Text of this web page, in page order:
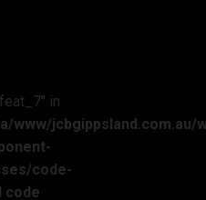
in
www/jcbgippsland.com.au/
code-
code